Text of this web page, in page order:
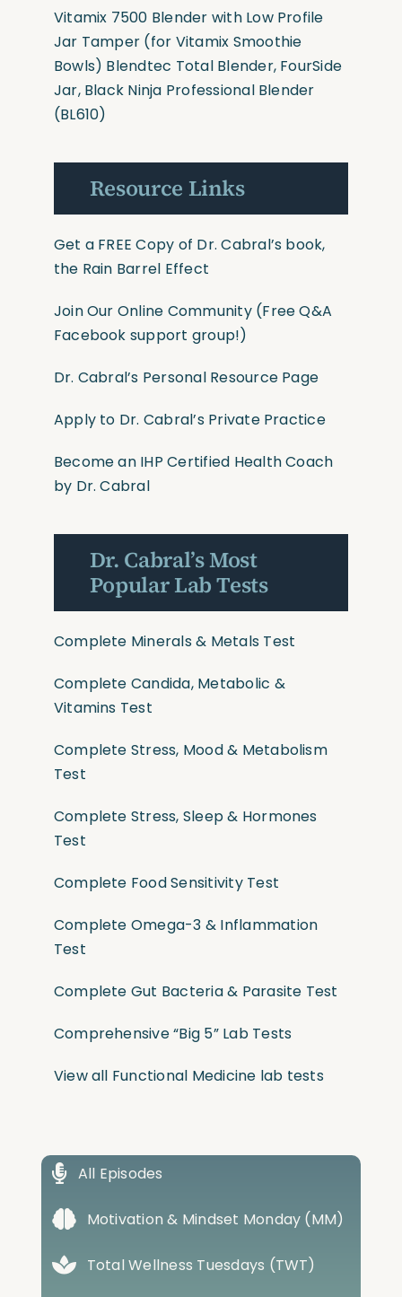
Vitamix 7500 Blender with Low Profile
Jar Tamper (for Vitamix Smoothie
Bowls) Blendtec Total Blender, FourSide
Jar, Black Ninja Professional Blender
(BL610)
Resource Links
Get a FREE Copy of Dr. Cabral’s book,
the Rain Barrel Effect
Join Our Online Community(Free Q&A
Facebook support group!)
Dr. Cabral’s Personal Resource Page
Apply to Dr. Cabral’s Private Practice
Become an IHP Certified Health Coach
by Dr. Cabral
Dr. Cabral’s Most
Popular Lab Tests
Complete Minerals & Metals Test
Complete Candida, Metabolic &
Vitamins Test
Complete Stress, Mood & Metabolism
Test
Complete Stress, Sleep & Hormones
Test
Complete Food Sensitivity Test
Complete Omega-3 & Inflammation
Test
Complete Gut Bacteria & Parasite Test
Comprehensive “Big 5” Lab Tests
View all Functional Medicine lab tests
All Episodes
Motivation & Mindset Monday (MM)
Total Wellness Tuesdays (TWT)